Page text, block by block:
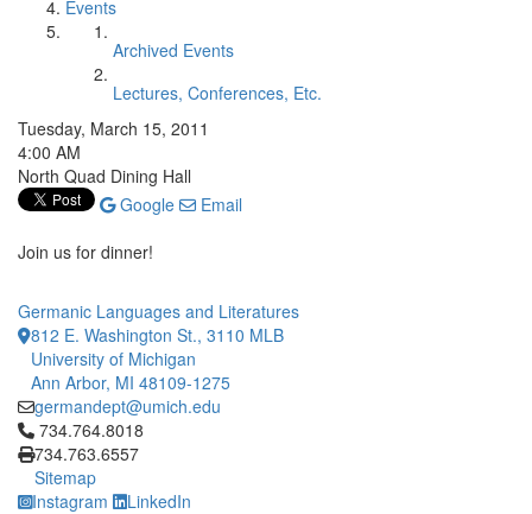
Events
Archived Events
Lectures, Conferences, Etc.
Tuesday, March 15, 2011
4:00 AM
North Quad Dining Hall
Google
Email
Join us for dinner!
Germanic Languages and Literatures
812 E. Washington St., 3110 MLB
University of Michigan
Ann Arbor, MI 48109-1275
germandept@umich.edu
Click to call 734.764.8018
734.764.8018
734.763.6557
Sitemap
Instagram
LinkedIn